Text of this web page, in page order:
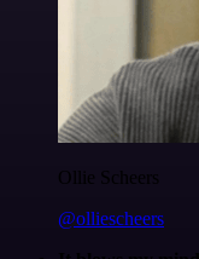
Ollie Scheers
@olliescheers